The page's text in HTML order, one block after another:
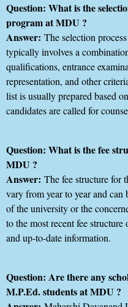
Question: What is the
program at MDU ?
Answer: The selection
typically involves a
qualifications, entrance
representation, and other
list is usually prepared based
candidates are called for
Question: What is the fee
MDU ?
Answer: The fee structure for
vary from year to year and
of the university or the
to the most recent fee
and up-to-date information.
Question: Are there any
M.P.Ed. students at MDU ?